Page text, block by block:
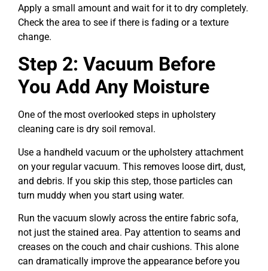
Apply a small amount and wait for it to dry completely.
Check the area to see if there is fading or a texture
change.
Step 2: Vacuum Before
You Add Any Moisture
One of the most overlooked steps in upholstery
cleaning care is dry soil removal.
Use a handheld vacuum or the upholstery attachment
on your regular vacuum. This removes loose dirt, dust,
and debris. If you skip this step, those particles can
turn muddy when you start using water.
Run the vacuum slowly across the entire fabric sofa,
not just the stained area. Pay attention to seams and
creases on the couch and chair cushions. This alone
can dramatically improve the appearance before you